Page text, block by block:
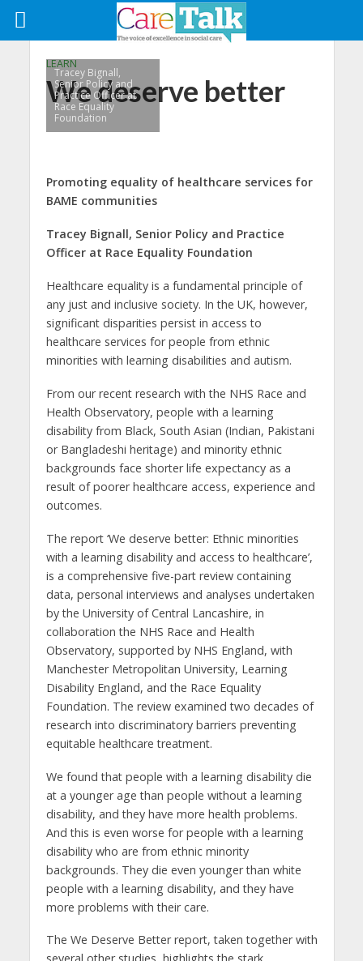
LEARN
We deserve better
Tracey Bignall,
Senior Policy and
Practice Officer at
Race Equality
Foundation
Promoting equality of healthcare services for
BAME communities
Tracey Bignall, Senior Policy and Practice
Officer at Race Equality Foundation
Healthcare equality is a fundamental principle of
any just and inclusive society. In the UK, however,
significant disparities persist in access to
healthcare services for people from ethnic
minorities with learning disabilities and autism.
From our recent research with the NHS Race and
Health Observatory, people with a learning
disability from Black, South Asian (Indian, Pakistani
or Bangladeshi heritage) and minority ethnic
backgrounds face shorter life expectancy as a
result of poorer healthcare access, experience and
outcomes.
The report ‘We deserve better: Ethnic minorities
with a learning disability and access to healthcare’,
is a comprehensive five-part review containing
data, personal interviews and analyses undertaken
by the University of Central Lancashire, in
collaboration the NHS Race and Health
Observatory, supported by NHS England, with
Manchester Metropolitan University, Learning
Disability England, and the Race Equality
Foundation. The review examined two decades of
research into discriminatory barriers preventing
equitable healthcare treatment.
We found that people with a learning disability die
at a younger age than people without a learning
disability, and they have more health problems.
And this is even worse for people with a learning
disability who are from ethnic minority
backgrounds. They die even younger than white
people with a learning disability, and they have
more problems with their care.
The We Deserve Better report, taken together with